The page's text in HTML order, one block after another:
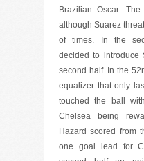
Brazilian Oscar.
although Suarez
of times. In the
decided to introduce
second half. In the
equalizer that only
touched the ball
Chelsea being
Hazard scored from
one goal lead for